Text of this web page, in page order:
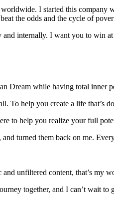
I started this
the odds and the cycle of
internally. I want you to win
Dream while having total inner
To help you create a life that’s
to help you realize your full
turned them back on me.
unfiltered content, that’s my
together, and I can’t wait to